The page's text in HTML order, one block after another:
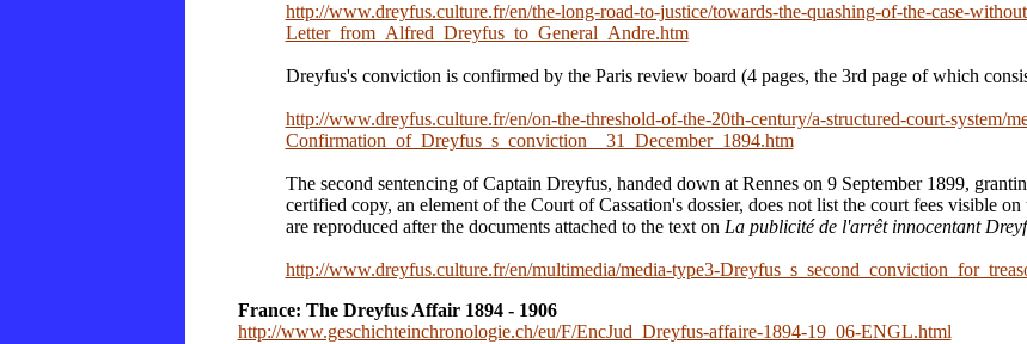
http://www.dreyfus.culture.fr/en/the-long-road-to-justice/towards-the-quashing-of-the-case-
Letter_from_Alfred_Dreyfus_to_General_Andre.htm
Dreyfus's conviction is confirmed by the Paris review board (4 pages, the 3rd page of which
http://www.dreyfus.culture.fr/en/on-the-threshold-of-the-20th-century/a-structured-court-system/
Confirmation_of_Dreyfus_s_conviction__31_December_1894.htm
The second sentencing of Captain Dreyfus, handed down at Rennes on 9 September 1899,
certified copy, an element of the Court of Cassation's dossier, does not list the court fees visible
are reproduced after the documents attached to the text on La publicité de l'arrêt innocentant
http://www.dreyfus.culture.fr/en/multimedia/media-type3-
France: The Dreyfus Affair 1894 - 1906
http://www.geschichteinchronologie.ch/eu/F/EncJud_Dreyfus-affaire-1894-19 06-ENGL.html